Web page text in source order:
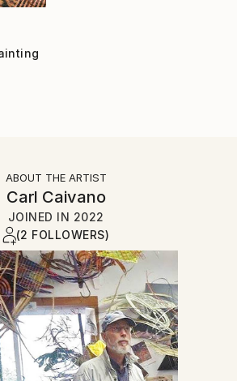
ABOUT THE ARTIST
Carl Caivano
JOINED IN 2022
(2 FOLLOWERS)